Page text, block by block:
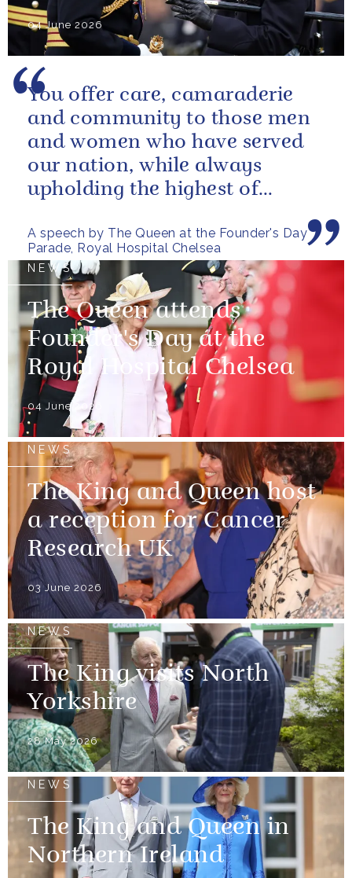
04 June 2026
A speech by The Queen at the Founder's Day
Parade, Royal Hospital Chelsea
You offer care, camaraderie
and community to those men
and women who have served
our nation, while always
upholding the highest of
NEWS
The Queen attends
Founder's Day at the
Royal Hospital Chelsea
04 June 2026
NEWS
The King and Queen host
a reception for Cancer
Research UK
03 June 2026
NEWS
The King visits North
Yorkshire
28 May 2026
NEWS
The King and Queen in
Northern Ireland